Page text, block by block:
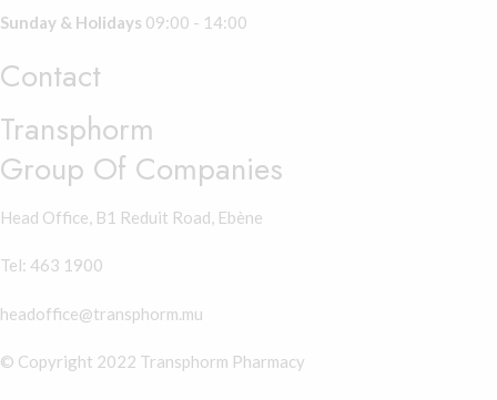
Sunday & Holidays 09:00 - 14:00
Contact
Transphorm
Group Of Companies
Head Office, B1 Reduit Road, Ebène
Tel: 463 1900
headoffice@transphorm.mu
© Copyright 2022 Transphorm Pharmacy